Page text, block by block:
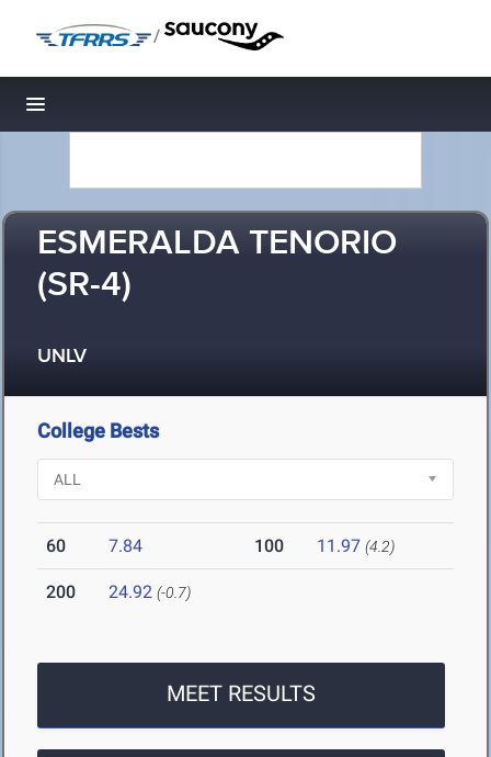
/
Toggle navigation
ESMERALDA TENORIO
(SR-4)
UNLV
College Bests
60 7.84 100 11.97 (4.2)
200 24.92 (-0.7)
MEET RESULTS